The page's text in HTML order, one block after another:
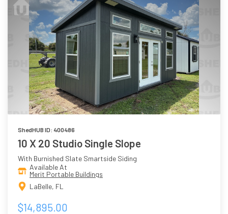
ShedHUB ID: 400486
10 X 20 Studio Single Slope
With Burnished Slate Smartside Siding
Available At
Merit Portable Buildings
LaBelle, FL
$14,895.00